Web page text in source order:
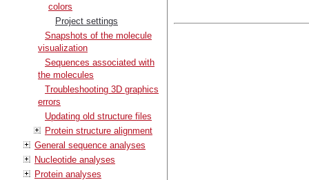
colors
Project settings
Snapshots of the molecule
visualization
Sequences associated with
the molecules
Troubleshooting 3D graphics
errors
Updating old structure files
Protein structure alignment
General sequence analyses
Nucleotide analyses
Protein analyses